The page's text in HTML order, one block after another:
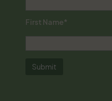
First Name*